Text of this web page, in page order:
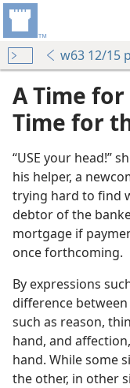
w63 12/15
A Time
Time for
“USE your head!”
his helper, a
trying hard to find
debtor of the
mortgage if
once forthcoming.
By expressions
difference
such as reason,
hand, and
hand. While some
the other, in other